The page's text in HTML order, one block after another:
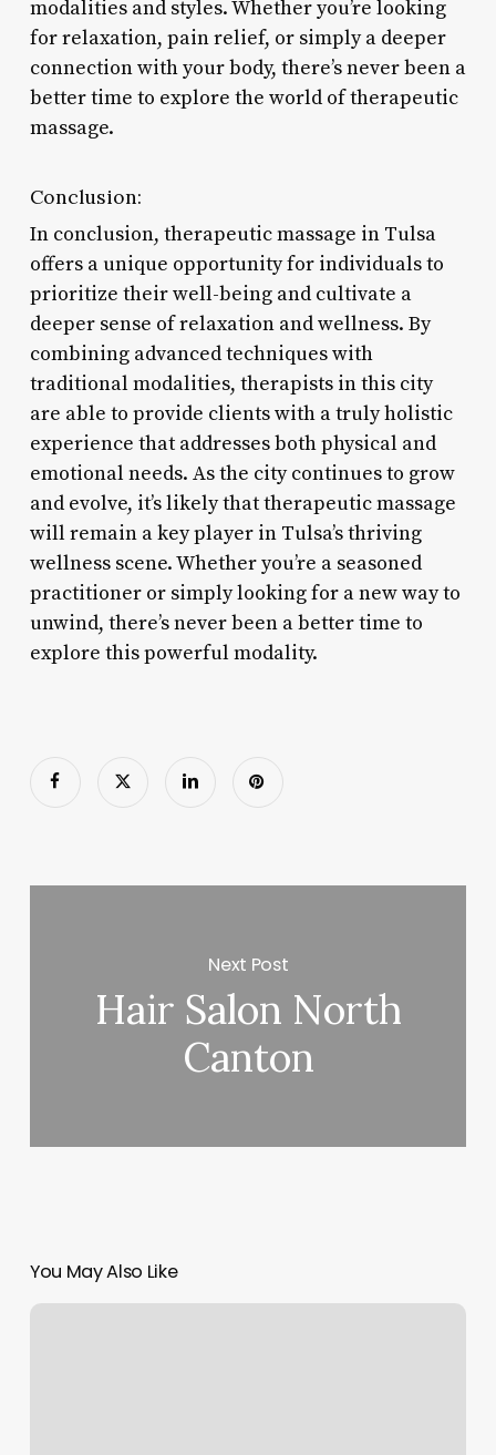
modalities and styles. Whether you’re looking
for relaxation, pain relief, or simply a deeper
connection with your body, there’s never been a
better time to explore the world of therapeutic
massage.
Conclusion:
In conclusion, therapeutic massage in Tulsa
offers a unique opportunity for individuals to
prioritize their well-being and cultivate a
deeper sense of relaxation and wellness. By
combining advanced techniques with
traditional modalities, therapists in this city
are able to provide clients with a truly holistic
experience that addresses both physical and
emotional needs. As the city continues to grow
and evolve, it’s likely that therapeutic massage
will remain a key player in Tulsa’s thriving
wellness scene. Whether you’re a seasoned
practitioner or simply looking for a new way to
unwind, there’s never been a better time to
explore this powerful modality.
Next Post
Hair Salon North
Canton
You May Also Like
Client